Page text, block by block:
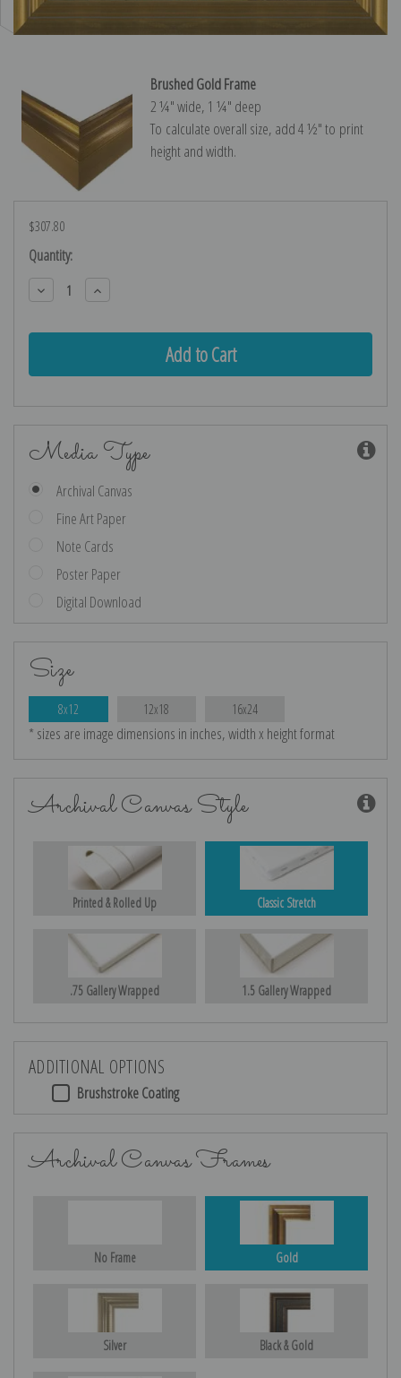
Brushed Gold Frame
2 ¼″ wide, 1 ¼″ deep
To calculate overall size, add 4 ½″ to print
height and width.
$307.80
Current
Stock:
Quantity:
Decrease
Quantity:
Increase
Quantity:
Media Type
Archival Canvas
Fine Art Paper
Note Cards
Poster Paper
Digital Download
Size
8x12 12x18 16x24
* sizes are image dimensions in inches, width x height format
Archival Canvas Style
Printed & Rolled Up Classic Stretch
.75 Gallery Wrapped 1.5 Gallery Wrapped
ADDITIONAL OPTIONS
Brushstroke Coating
Archival Canvas Frames
No Frame Gold
Silver Black & Gold